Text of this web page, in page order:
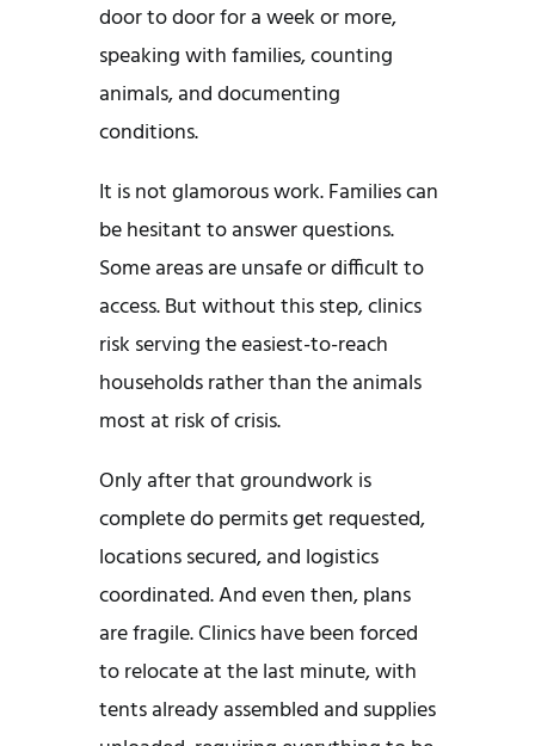
door to door for a week or more,
speaking with families, counting
animals, and documenting
conditions.
It is not glamorous work. Families can
be hesitant to answer questions.
Some areas are unsafe or difficult to
access. But without this step, clinics
risk serving the easiest-to-reach
households rather than the animals
most at risk of crisis.
Only after that groundwork is
complete do permits get requested,
locations secured, and logistics
coordinated. And even then, plans
are fragile. Clinics have been forced
to relocate at the last minute, with
tents already assembled and supplies